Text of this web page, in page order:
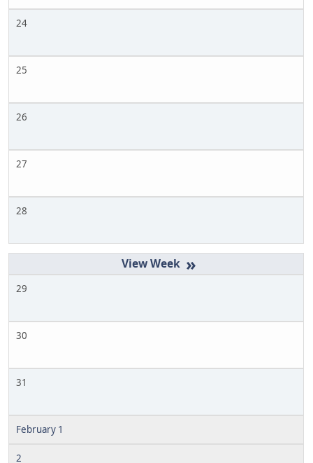
24
25
26
27
28
»
29
30
31
February 1
2